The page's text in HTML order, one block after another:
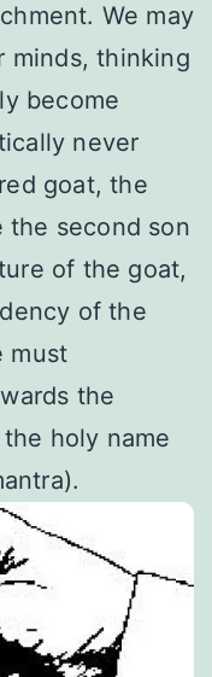
We may
minds, thinking
become
never
goat, the
the second son
of the goat,
of the
must
the
holy name